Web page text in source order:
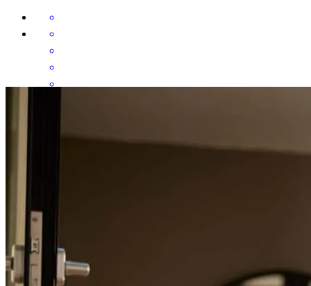
way with my wife and I! Couldn't be happier with our experience!